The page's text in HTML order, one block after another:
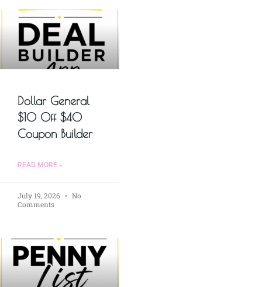
Dollar General
$10 Off $40
Coupon Builder
READ MORE »
July 19, 2026
No
Comments